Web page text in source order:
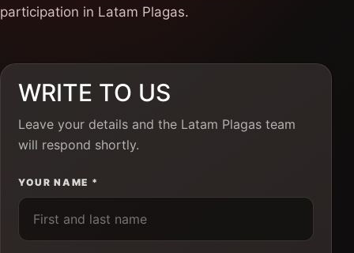
participation in Latam Plagas.
WRITE TO US
Leave your details and the Latam Plagas team
will respond shortly.
YOUR NAME *